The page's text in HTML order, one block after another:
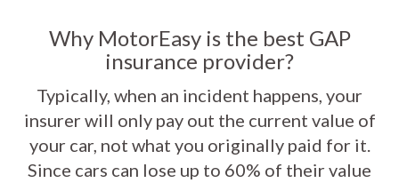
Why MotorEasy is the best GAP
insurance provider?
Typically, when an incident happens, your
insurer will only pay out the current value of
your car, not what you originally paid for it.
Since cars can lose up to 60% of their value